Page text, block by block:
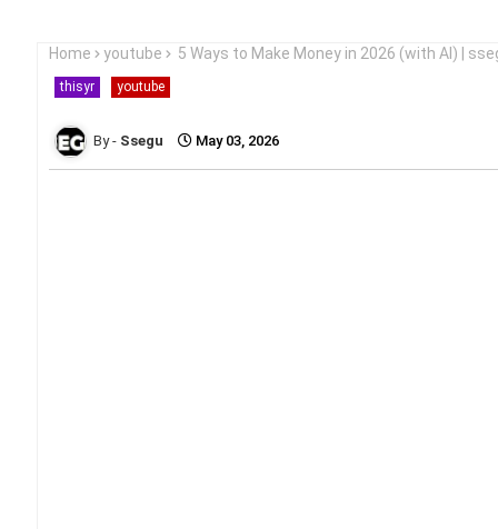
Home youtube 5 Ways to Make Money in 2026 (with AI) |
thisyr youtube
Ssegu May 03, 2026